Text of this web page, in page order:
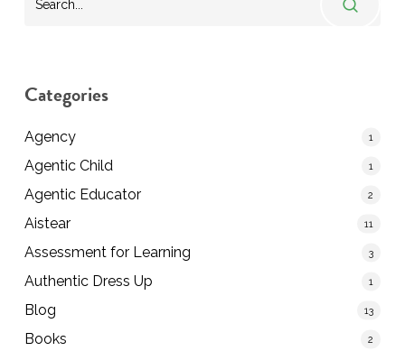
Categories
Agency 1
Agentic Child 1
Agentic Educator 2
Aistear 11
Assessment for Learning 3
Authentic Dress Up 1
Blog 13
Books 2